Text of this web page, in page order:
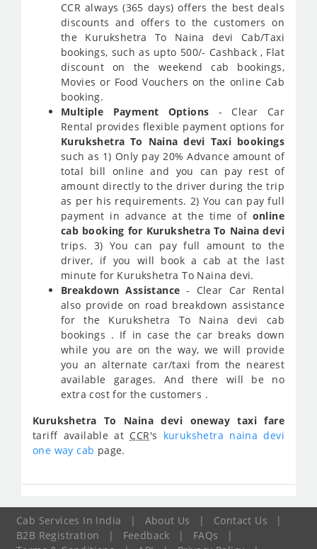
CCR always (365 days) offers the best deals
discounts and offers to the customers on
the Kurukshetra To Naina devi Cab/Taxi
bookings, such as upto 500/- Cashback , Flat
discount on the weekend cab bookings,
Movies or Food Vouchers on the online Cab
booking.
Multiple Payment Options - Clear Car
Rental provides flexible payment options for
Kurukshetra To Naina devi Taxi bookings
such as 1) Only pay 20% Advance amount of
total bill online and you can pay rest of
amount directly to the driver during the trip
as per his requirements. 2) You can pay full
payment in advance at the time of online
cab booking for Kurukshetra To Naina devi
trips. 3) You can pay full amount to the
driver, if you will book a cab at the last
minute for Kurukshetra To Naina devi.
Breakdown Assistance - Clear Car Rental
also provide on road breakdown assistance
for the Kurukshetra To Naina devi cab
bookings . If in case the car breaks down
while you are on the way, we will provide
you an alternate car/taxi from the nearest
available garages. And there will be no
extra cost for the customers .
Kurukshetra To Naina devi oneway taxi fare
tariff available at CCR's kurukshetra naina devi
one way cab page.
Cab Services In India | About Us | Contact Us
|
B2B Registration
| Feedback | FAQs
|